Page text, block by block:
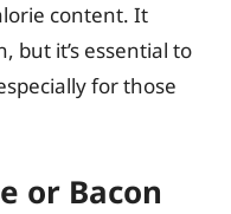
content. It
but it’s essential to
for those
or Bacon